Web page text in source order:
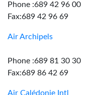
Phone :689 42 96 00
Fax:689 42 96 69
Air Archipels
Phone :689 81 30 30
Fax:689 86 42 69
Air Calédonie Intl